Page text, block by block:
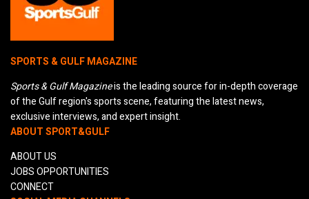
SPORTS & GULF MAGAZINE
Sports & Gulf Magazineis the leading source for in-depth coverage
of the Gulf region's sports scene, featuring the latest news,
exclusive interviews, and expert insight.
ABOUT SPORT&GULF
ABOUT US
JOBS OPPORTUNITIES
CONNECT